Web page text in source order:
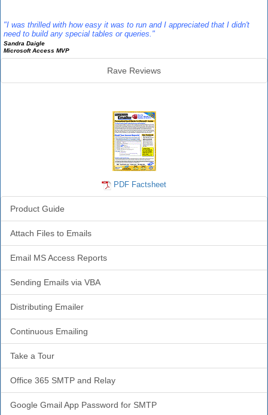
"I was thrilled with how easy it was to run and I appreciated that I didn't
need to build any special tables or queries."
Sandra Daigle
Microsoft Access MVP
Rave Reviews
PDF Factsheet
Product Guide
Attach Files to Emails
Email MS Access Reports
Sending Emails via VBA
Distributing Emailer
Continuous Emailing
Take a Tour
Office 365 SMTP and Relay
Google Gmail App Password for SMTP